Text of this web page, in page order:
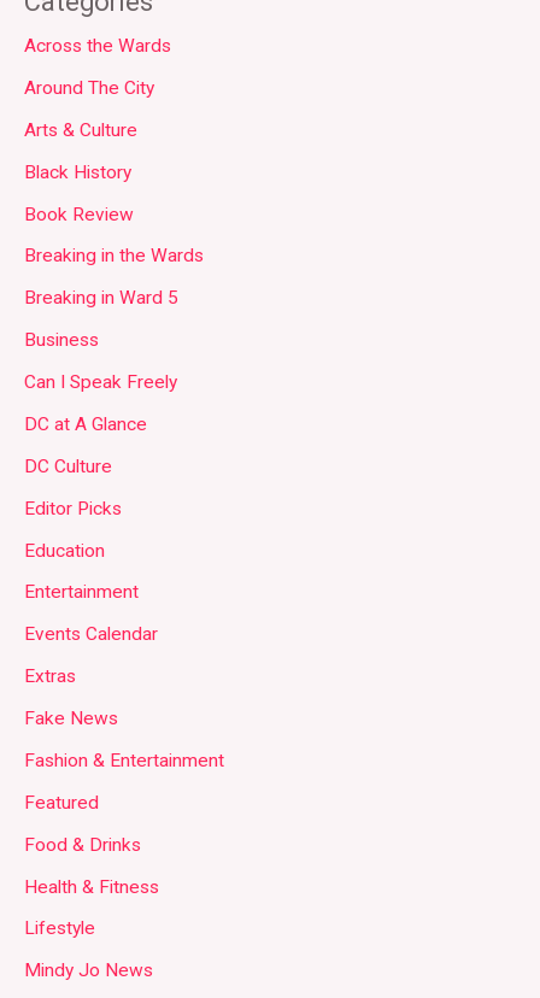
Across the Wards
Around The City
Arts & Culture
Black History
Book Review
Breaking in the Wards
Breaking in Ward 5
Business
Can I Speak Freely
DC at A Glance
DC Culture
Editor Picks
Education
Entertainment
Events Calendar
Extras
Fake News
Fashion & Entertainment
Featured
Food & Drinks
Health & Fitness
Lifestyle
Mindy Jo News